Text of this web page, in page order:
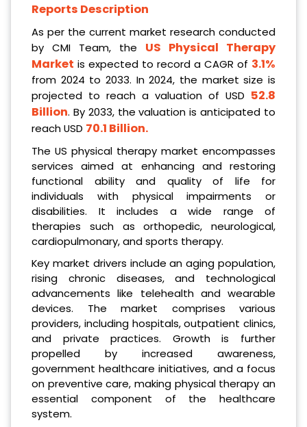
Reports Description
As per the current market research conducted
by CMI Team, the US Physical Therapy
Market is expected to record a CAGR of 3.1%
from 2024 to 2033. In 2024, the market size is
projected to reach a valuation of USD 52.8
Billion. By 2033, the valuation is anticipated to
reach USD 70.1 Billion.
The US physical therapy market encompasses
services aimed at enhancing and restoring
functional ability and quality of life for
individuals with physical impairments or
disabilities. It includes a wide range of
therapies such as orthopedic, neurological,
cardiopulmonary, and sports therapy.
Key market drivers include an aging population,
rising chronic diseases, and technological
advancements like telehealth and wearable
devices. The market comprises various
providers, including hospitals, outpatient clinics,
and private practices. Growth is further
propelled by increased awareness,
government healthcare initiatives, and a focus
on preventive care, making physical therapy an
essential component of the healthcare
system.